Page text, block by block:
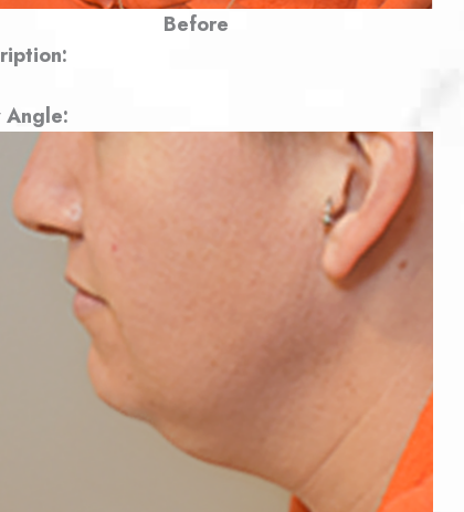
Before
Angle: